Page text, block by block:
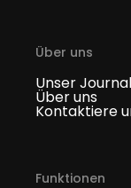
Über uns
Unser Journal
Über uns
Kontaktiere
Funktionen